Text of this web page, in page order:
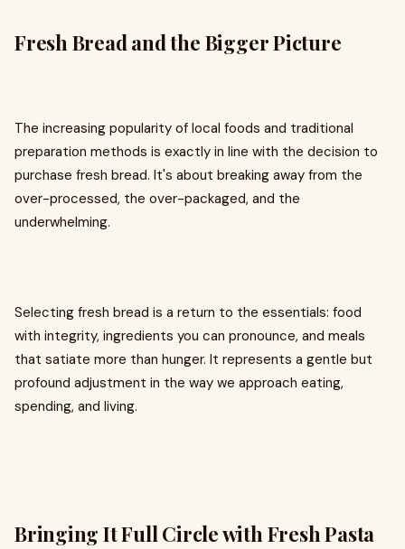
Fresh Bread and the Bigger Picture
The increasing popularity of local foods and traditional
preparation methods is exactly in line with the decision to
purchase fresh bread. It's about breaking away from the
over-processed, the over-packaged, and the
underwhelming.
Selecting fresh bread is a return to the essentials: food
with integrity, ingredients you can pronounce, and meals
that satiate more than hunger. It represents a gentle but
profound adjustment in the way we approach eating,
spending, and living.
Bringing It Full Circle with Fresh Pasta